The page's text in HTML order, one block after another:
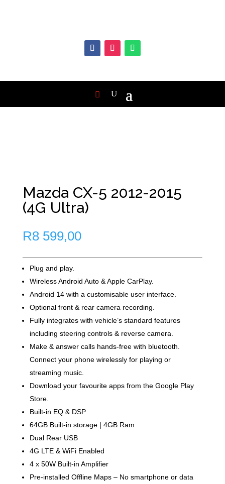
Mazda CX-5 2012-2015
(4G Ultra)
R8 599,00
Plug and play.
Wireless Android Auto & Apple CarPlay.
Android 14 with a customisable user interface.
Optional front & rear camera recording.
Fully integrates with vehicle’s standard features
including steering controls & reverse camera.
Make & answer calls hands-free with bluetooth.
Connect your phone wirelessly for playing or
streaming music.
Download your favourite apps from the Google Play
Store.
Built-in EQ & DSP
64GB Built-in storage | 4GB Ram
Dual Rear USB
4G LTE & WiFi Enabled
4 x 50W Built-in Amplifier
Pre-installed Offline Maps – No smartphone or data